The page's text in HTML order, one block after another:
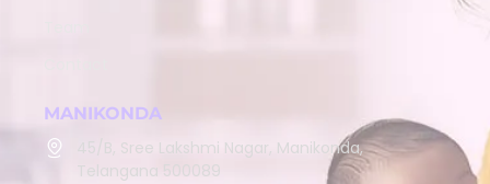
MANIKONDA
45/B, Sree Lakshmi Nagar, Manikonda,
Telangana 500089